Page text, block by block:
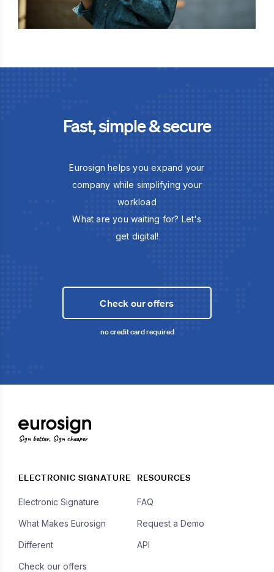
Fast, simple & secure
Eurosign helps you expand your
company while simplifying your
workload
What are you waiting for? Let's
get digital!
Check our offers
no credit card required
Sign better, Sign cheaper
ELECTRONIC SIGNATURE
Electronic Signature
What Makes Eurosign
Different
Check our offers
RESOURCES
FAQ
Request a Demo
API